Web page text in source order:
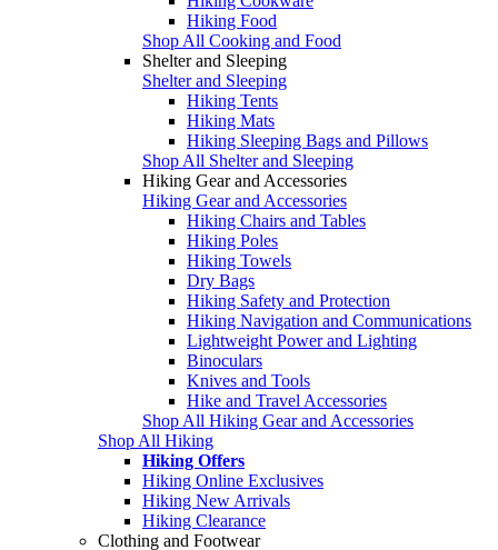
Hiking Food
Shop All Cooking and Food
Shelter and Sleeping
Shelter and Sleeping
Hiking Tents
Hiking Mats
Hiking Sleeping Bags and Pillows
Shop All Shelter and Sleeping
Hiking Gear and Accessories
Hiking Gear and Accessories
Hiking Chairs and Tables
Hiking Poles
Hiking Towels
Dry Bags
Hiking Safety and Protection
Hiking Navigation and Communications
Lightweight Power and Lighting
Binoculars
Knives and Tools
Hike and Travel Accessories
Shop All Hiking Gear and Accessories
Shop All Hiking
Hiking Offers
Hiking Online Exclusives
Hiking New Arrivals
Hiking Clearance
Clothing and Footwear